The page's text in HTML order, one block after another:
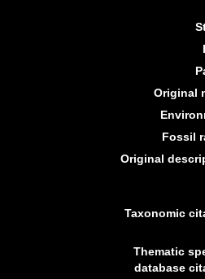
Original
Fossil
Original
Taxonomic
Thematic
database